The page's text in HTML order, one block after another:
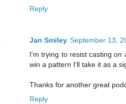
Reply
Jan Smiley September 13,
I'm trying to resist casting on
win a pattern I'll take it as a
Thanks for another great
Reply